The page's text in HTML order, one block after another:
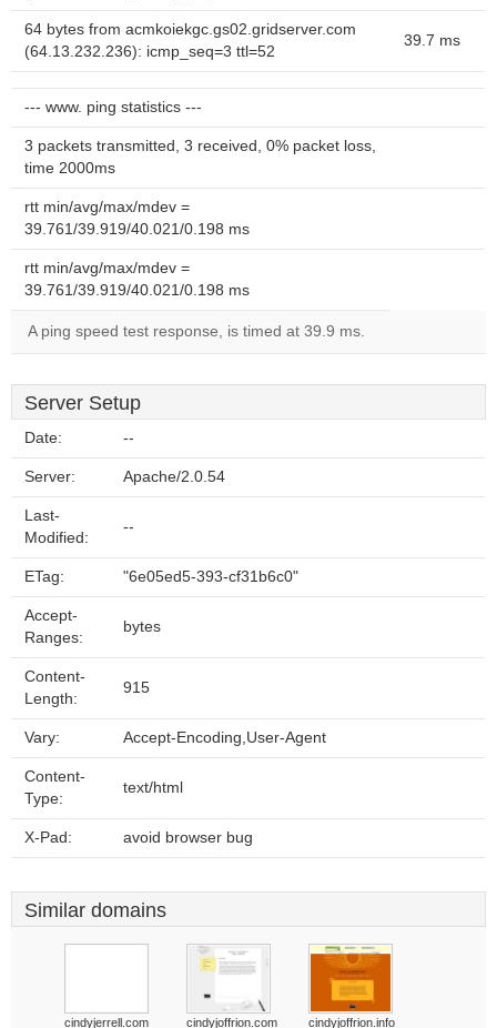
64 bytes from acmkoiekgc.gs02.gridserver.com
(64.13.232.236): icmp_seq=3 ttl=52
39.7 ms
--- www. ping statistics ---
3 packets transmitted, 3 received, 0% packet loss,
time 2000ms
rtt min/avg/max/mdev =
39.761/39.919/40.021/0.198 ms
rtt min/avg/max/mdev =
39.761/39.919/40.021/0.198 ms
A ping speed test response, is timed at 39.9 ms.
Server Setup
Date: --
Server: Apache/2.0.54
Last-
Modified:
--
ETag: "6e05ed5-393-cf31b6c0"
Accept-
Ranges:
bytes
Content-
Length:
915
Vary: Accept-Encoding,User-Agent
Content-
Type:
text/html
X-Pad: avoid browser bug
Similar domains
cindyjerrell.com cindyjoffrion.com cindyjoffrion.info